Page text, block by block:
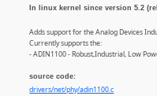
In linux kernel since version 5.2
Adds support for the Analog Devices
Currently supports the:
- ADIN1100 - Robust,Industrial, Low
source code:
drivers/net/phy/adin1100.c